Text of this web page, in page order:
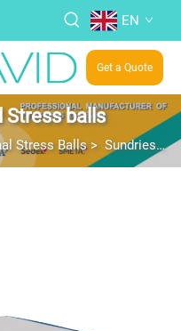
EN
Get a Quote
Stress balls
Stress Balls> Sundries Shaped Stress balls